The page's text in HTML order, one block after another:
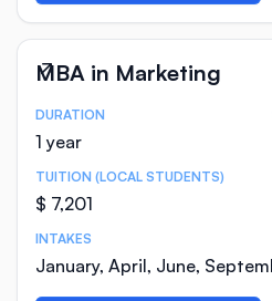
MBA in Marketing
Course Statistics
DURATION
1 year
TUITION (LOCAL STUDENTS)
$ 7,201
INTAKES
January, April, June,